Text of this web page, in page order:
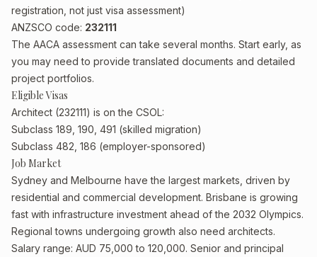
registration, not just visa assessment)
ANZSCO code: 232111
The AACA assessment can take several months. Start early, as
you may need to provide translated documents and detailed
project portfolios.
Eligible Visas
Architect (232111) is on the CSOL:
Subclass 189, 190, 491 (skilled migration)
Subclass 482, 186 (employer-sponsored)
Job Market
Sydney and Melbourne have the largest markets, driven by
residential and commercial development. Brisbane is growing
fast with infrastructure investment ahead of the 2032 Olympics.
Regional towns undergoing growth also need architects.
Salary range: AUD 75,000 to 120,000. Senior and principal